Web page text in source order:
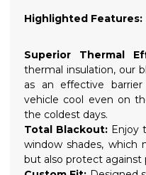
Highlighted Features:
Superior Thermal
thermal insulation, our
as an effective
vehicle cool even on
the coldest days.
Total Blackout: Enjoy
window shades, which
but also protect against